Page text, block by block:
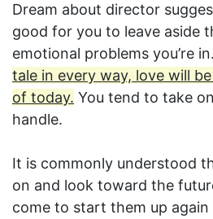
Dream about director
good for you to leave aside
emotional problems you’re in.
tale in every way, love will
of today. You tend to take
handle.
It is commonly understood
on and look toward the
come to start them up